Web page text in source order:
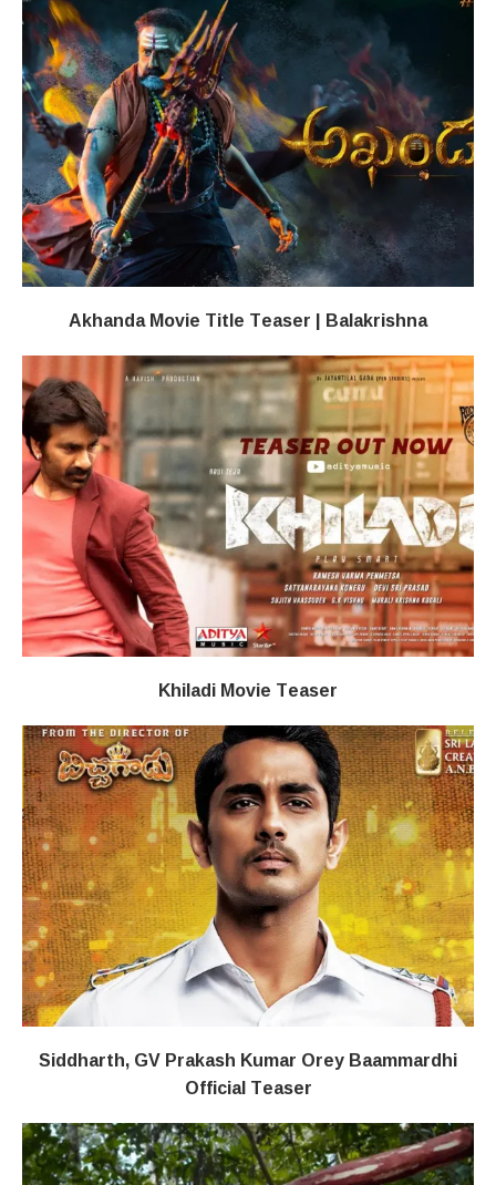
Akhanda Movie Title Teaser | Balakrishna
Khiladi​​ Movie Teaser
Siddharth, GV Prakash Kumar Orey Baammardhi
Official Teaser